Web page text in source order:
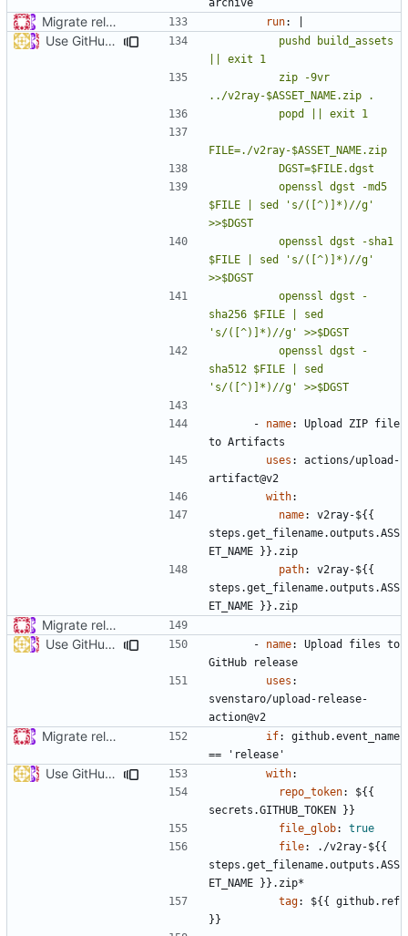
Migrate release from Azure Pipelines to GitHub Actions ( run:
Use GitHub Actions matrix feature to build and release (
$FILE | sed 's/([^)]*)//g'
$FILE | sed 's/([^)]*)//g'
sha256 $FILE | sed
sha512 $FILE | sed
's/([^)]*)//g' >>$DGST
- name:
Upload ZIP file
to Artifacts
uses :
actions/upload-
artifact@v2
with:
name:
v2ray-${{
steps.get_filename.outputs.ASS
ET_NAME }}.zip
path:
v2ray-${{
steps.get_filename.outputs.ASS
ET_NAME }}.zip
Migrate release from Azure Pipelines to GitHub Actions (
Use GitHub Actions matrix feature to build and release (
- name:
Upload files to
GitHub release
uses :
svenstaro/upload-release-
action@v2
Migrate release from Azure Pipelines to GitHub Actions ( #453
if:
github.event_name
== 'release'
Use GitHub Actions matrix feature to build and release ( with:
repo_token:
${{
secrets.GITHUB_TOKEN }}
file_glob:
true
file:
./v2ray-${{
steps.get_filename.outputs.ASS
ET_NAME }}.zip*
tag:
${{ github.ref
}}